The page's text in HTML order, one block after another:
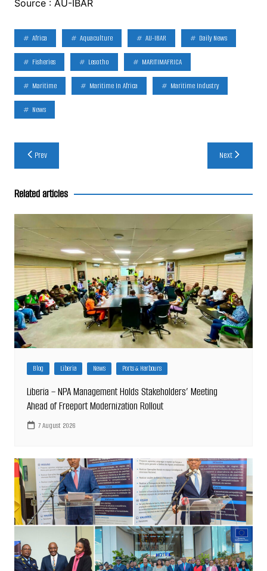
Source : AU-IBAR
Africa Aquaculture AU-IBAR Daily News
Fisheries Lesotho MARITIMAFRICA
Maritime Maritime In Africa Maritime Industry
News
Post
navigation
Prev Next
Related articles
Blog Liberia News Ports & Harbours
Liberia – NPA Management Holds Stakeholders’ Meeting
Ahead of Freeport Modernization Rollout
7 August 2026